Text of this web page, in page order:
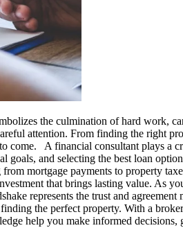
the culmination of hard work,
attention. From finding the right
come. A financial consultant plays a
and selecting the best loan
mortgage payments to property
that brings lasting value. As
represents the trust and
the perfect property. With a
help you make informed